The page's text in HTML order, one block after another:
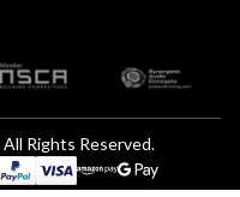
Rights Reserved.